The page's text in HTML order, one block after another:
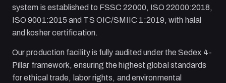
system is established to FSSC 22000, ISO 22000:2018,
ISO 9001:2015 and TS OIC/SMIIC 1:2019, with halal
and kosher certification.
Our production facility is fully audited under the Sedex 4-
Pillar framework, ensuring the highest global standards
for ethical trade, labor rights, and environmental